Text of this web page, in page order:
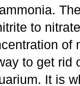
to
of
to get rid
It is